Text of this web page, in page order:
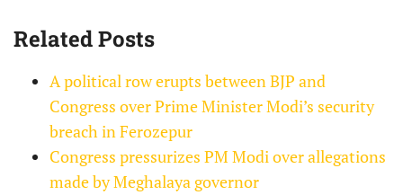
Related Posts
A political row erupts between BJP and
Congress over Prime Minister Modi’s security
breach in Ferozepur
Congress pressurizes PM Modi over allegations
made by Meghalaya governor